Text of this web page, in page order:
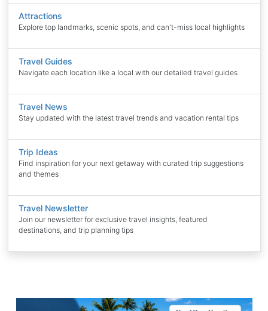
Attractions
Explore top landmarks, scenic spots, and can't-miss local highlights
Travel Guides
Navigate each location like a local with our detailed travel guides
Travel News
Stay updated with the latest travel trends and vacation rental tips
Trip Ideas
Find inspiration for your next getaway with curated trip suggestions
and themes
Travel Newsletter
Join our newsletter for exclusive travel insights, featured
destinations, and trip planning tips